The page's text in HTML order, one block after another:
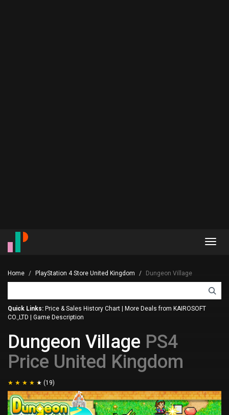
Home PlayStation 4 Store United Kingdom Dungeon Village
Quick Links: Price & Sales History Chart
More Deals from KAIROSOFT
CO.,LTD
Game Description
Dungeon Village PS4
Price United Kingdom
(19)